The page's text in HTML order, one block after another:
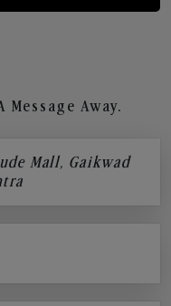
Message Away.
Mall, Gaikwad